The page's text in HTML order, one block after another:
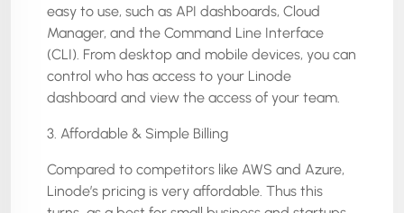
easy to use, such as API dashboards, Cloud
Manager, and the Command Line Interface
(CLI). From desktop and mobile devices, you can
control who has access to your Linode
dashboard and view the access of your team.
3. Affordable & Simple Billing
Compared to competitors like AWS and Azure,
Linode’s pricing is very affordable. Thus this